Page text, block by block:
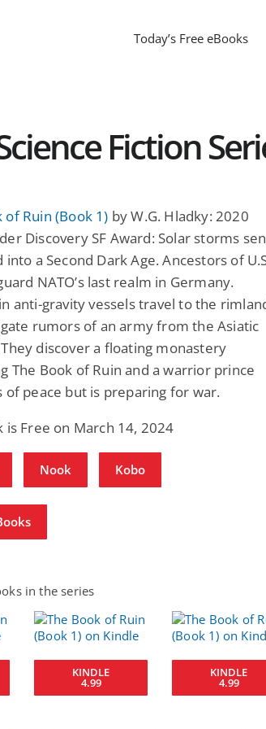
Today’s Free eBooks
Fiction
of Ruin (Book 1) by W.G. Hladky: 2020
Discovery SF Award: Solar storms
a Second Dark Age. Ancestors of
NATO’s last realm in Germany.
anti-gravity vessels travel to the
rumors of an army from the Asiatic
discover a floating monastery
The Book of Ruin and a warrior prince
of peace but is preparing for war.
is Free on March 14, 2024
Nook Kobo
in the series
KINDLE
4.99
KINDLE
4.99